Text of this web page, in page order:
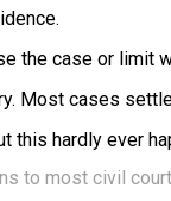
the case or limit
Most cases
this hardly ever
to most civil